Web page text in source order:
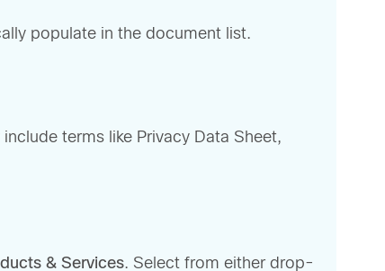
populate in the document list.
terms like Privacy Data Sheet,
& Services. Select from either drop-